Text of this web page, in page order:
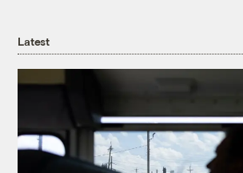
Latest